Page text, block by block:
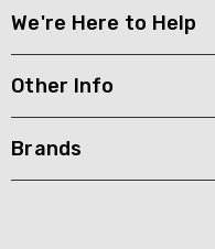
We're Here to Help
Other Info
Brands